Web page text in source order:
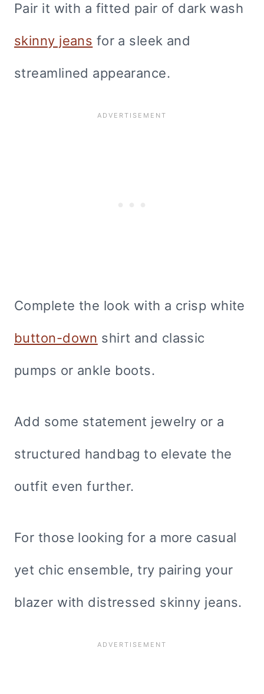
Pair it with a fitted pair of dark wash
skinny jeans for a sleek and
streamlined appearance.
Complete the look with a crisp white
button-down shirt and classic
pumps or ankle boots.
Add some statement jewelry or a
structured handbag to elevate the
outfit even further.
For those looking for a more casual
yet chic ensemble, try pairing your
blazer with distressed skinny jeans.